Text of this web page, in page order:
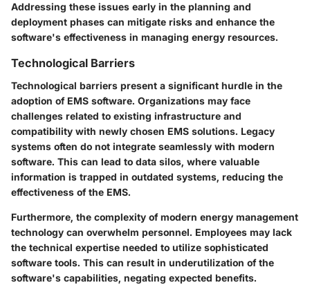
Addressing these issues early in the planning and
deployment phases can mitigate risks and enhance the
software's effectiveness in managing energy resources.
Technological Barriers
Technological barriers present a significant hurdle in the
adoption of EMS software. Organizations may face
challenges related to existing infrastructure and
compatibility with newly chosen EMS solutions. Legacy
systems often do not integrate seamlessly with modern
software. This can lead to data silos, where valuable
information is trapped in outdated systems, reducing the
effectiveness of the EMS.
Furthermore, the complexity of modern energy management
technology can overwhelm personnel. Employees may lack
the technical expertise needed to utilize sophisticated
software tools. This can result in underutilization of the
software's capabilities, negating expected benefits.